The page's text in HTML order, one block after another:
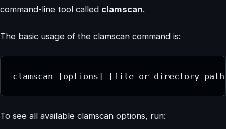
command-line tool called clamscan.
The basic usage of the clamscan command is:
clamscan [options] [file or directory
To see all available clamscan options, run: